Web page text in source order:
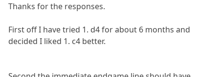
Thanks for the responses.
First off I have tried 1. d4 for about 6 months and
decided I liked 1. c4 better.